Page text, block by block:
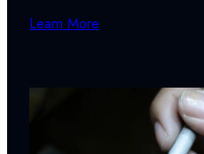
Learn More